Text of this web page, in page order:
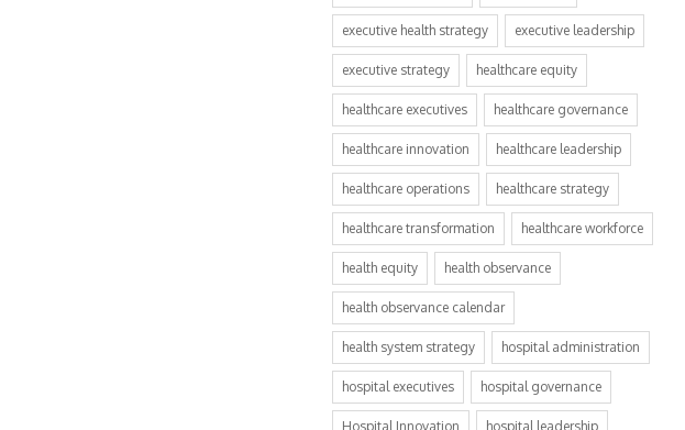
executive health strategy executive leadership
executive strategy healthcare equity
healthcare executives healthcare governance
healthcare innovation healthcare leadership
healthcare operations healthcare strategy
healthcare transformation healthcare workforce
health equity health observance
health observance calendar
health system strategy hospital administration
hospital executives hospital governance
Hospital Innovation hospital leadership